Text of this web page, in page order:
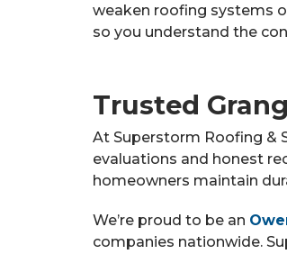
weaken roofing systems
so you understand the
Trusted
At Superstorm Roofing &
evaluations and honest
homeowners maintain
We’re proud to be an
companies nationwide.